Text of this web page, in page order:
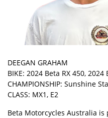
DEEGAN GRAHAM
BIKE: 2024 Beta RX 450, 2024
CHAMPIONSHIP: Sunshine
CLASS: MX1, E2
Beta Motorcycles Australia